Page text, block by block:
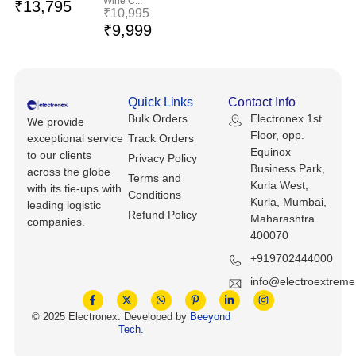
Test, Measurement And Inspection
CNC, Metalworking And Manufacturing,
Others
Barcode Scanners
Compressors
Facility Maintenance And Safety
Printing And Graphic Arts
Keyboards, Mice & Pointers
Laptop And Desktop Accessories
Printers, Scanners And Supplies
Router Modules/Cards/Adapters
Software
Tablets And eBook Readers
ECG And EKG Machines
Hemostats And Needle Holders
₹13,795 ₹10,995
₹9,999
We provide
exceptional service
to our clients
across the globe
with its tie-ups with
leading logistic
companies.
Quick Links
Bulk Orders
Track Orders
Privacy Policy
Terms and
Conditions
Refund Policy
Contact Info
Electronex 1st
Floor, opp.
Equinox
Business Park,
Kurla West,
Kurla, Mumbai,
Maharashtra
400070
+919702444000
© 2025 Electronex. Developed by Beeyond
Tech